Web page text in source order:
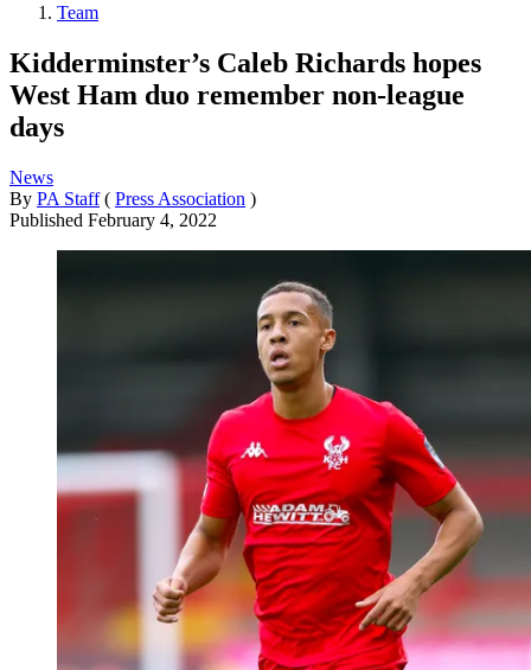
Team
Kidderminster’s Caleb Richards hopes
West Ham duo remember non-league
days
News
By PA Staff ( Press Association )
Published February 4, 2022